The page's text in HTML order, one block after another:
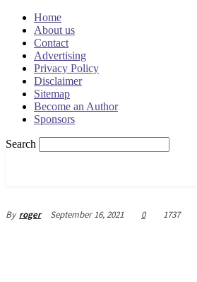
Home
About us
Contact
Advertising
Privacy Policy
Disclaimer
Sitemap
Become an Author
Sponsors
Search
By roger September 16, 2021 0 1737